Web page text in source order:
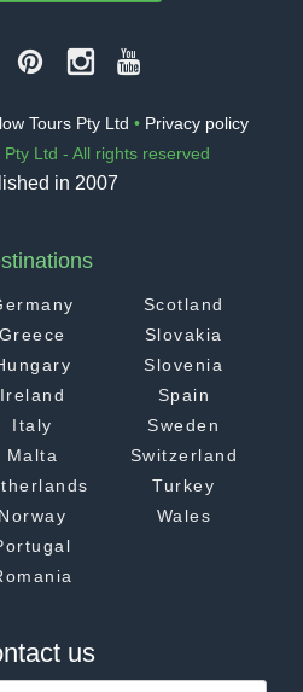
Tours Pty Ltd • Privacy policy
Ltd - All rights reserved
in 2007
Greece
Ireland
Italy
Malta
Norway
Scotland
Slovakia
Slovenia
Spain
Sweden
Switzerland
Turkey
Wales
us